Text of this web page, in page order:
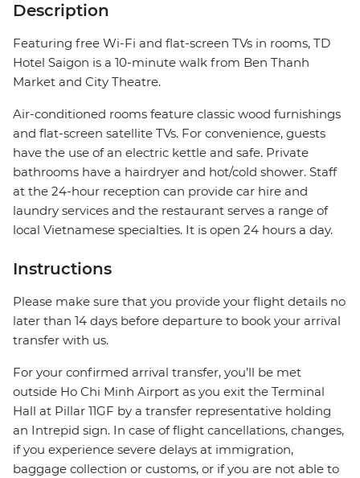
Description
Featuring free Wi-Fi and flat-screen TVs in rooms, TD
Hotel Saigon is a 10-minute walk from Ben Thanh
Market and City Theatre.
Air-conditioned rooms feature classic wood furnishings
and flat-screen satellite TVs. For convenience, guests
have the use of an electric kettle and safe. Private
bathrooms have a hairdryer and hot/cold shower. Staff
at the 24-hour reception can provide car hire and
laundry services and the restaurant serves a range of
local Vietnamese specialties. It is open 24 hours a day.
Instructions
Please make sure that you provide your flight details no
later than 14 days before departure to book your arrival
transfer with us.
For your confirmed arrival transfer, you’ll be met
outside Ho Chi Minh Airport as you exit the Terminal
Hall at Pillar 11GF by a transfer representative holding
an Intrepid sign. In case of flight cancellations, changes,
if you experience severe delays at immigration,
baggage collection or customs, or if you are not able to